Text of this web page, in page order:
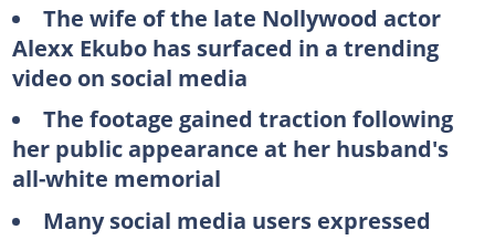
The wife of the late Nollywood actor
Alexx Ekubo has surfaced in a trending
video on social media
The footage gained traction following
her public appearance at her husband's
all-white memorial
Many social media users expressed